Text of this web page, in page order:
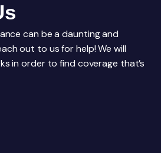
can be a daunting and
out to us for help! We will
in order to find coverage that’s